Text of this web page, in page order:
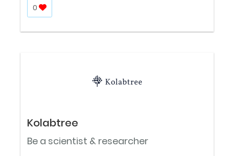
0
Kolabtree
Be a scientist & researcher